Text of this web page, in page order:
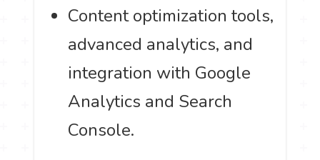
Content optimization tools,
advanced analytics, and
integration with Google
Analytics and Search
Console.